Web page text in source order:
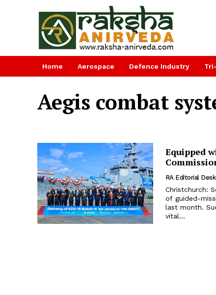
Home Aerospace Defence Industry
Aegis combat
Equipped
RA Editorial Desk
Christchurch:
of guided-
last month.
vital...